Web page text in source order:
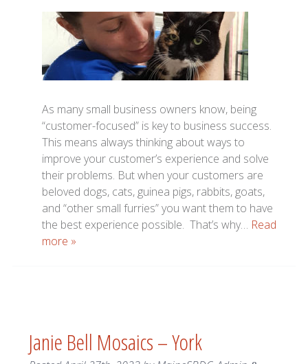
As many small business owners know, being
“customer-focused” is key to business success.
This means always thinking about ways to
improve your customer’s experience and solve
their problems. But when your customers are
beloved dogs, cats, guinea pigs, rabbits, goats,
and “other small furries” you want them to have
the best experience possible. That’s why… Read
more »
Janie Bell Mosaics – York